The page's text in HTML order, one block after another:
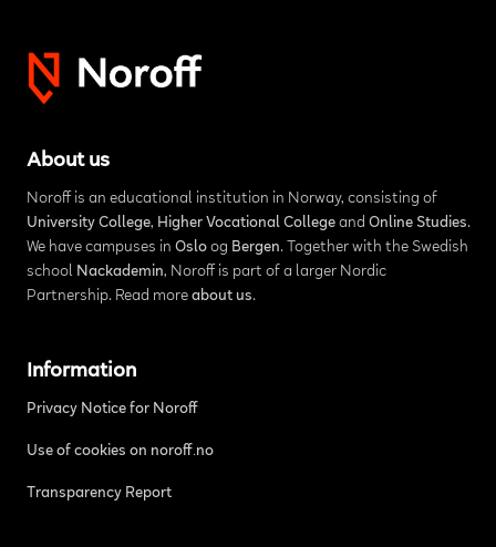
About us
Noroff is an educational institution in Norway, consisting of
University College, Higher Vocational Collegeand Online Studies.
We have campuses in Osloog Bergen. Together with the Swedish
school Nackademin, Noroff is part of a larger Nordic
Partnership. Read more about us.
Information
Privacy Notice for Noroff
Use of cookies on noroff.no
Transparency Report